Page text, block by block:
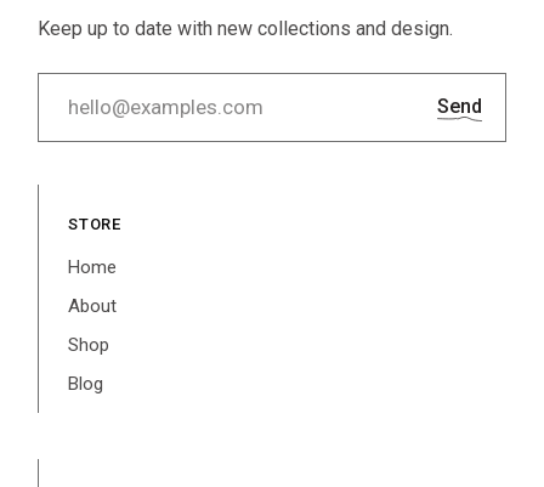
Keep up to date with new collections and design.
Send
STORE
Home
About
Shop
Blog